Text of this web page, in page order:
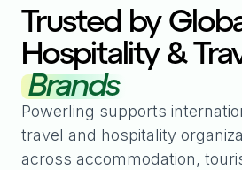
Trusted by
Hospitality &
Brands
Powerling supports
travel and hospitality
across accommodation,